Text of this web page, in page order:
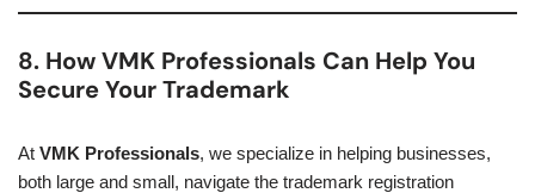
8. How VMK Professionals Can Help You
Secure Your Trademark
At VMK Professionals, we specialize in helping businesses,
both large and small, navigate the trademark registration